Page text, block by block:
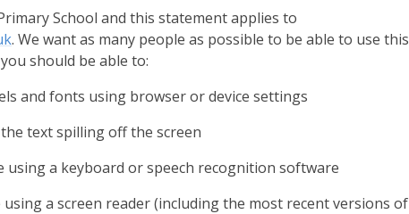
School and this statement applies to
. We want as many people as possible to be able to use this
should be able to:
and fonts using browser or device settings
text spilling off the screen
using a keyboard or speech recognition software
a screen reader (including the most recent versions of